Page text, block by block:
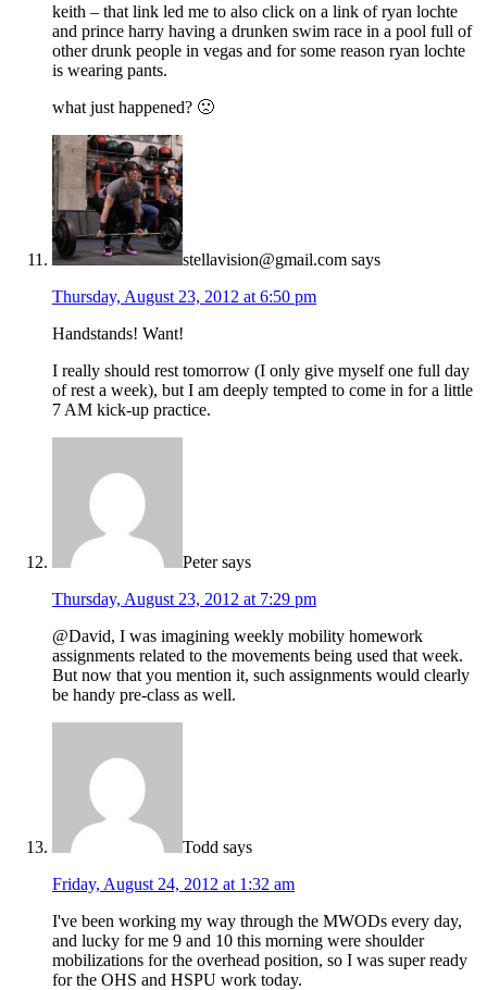
keith – that link led me to also click on a link of ryan lochte
and prince harry having a drunken swim race in a pool full of
other drunk people in vegas and for some reason ryan lochte
is wearing pants.
what just happened? 🙁
stellavision@gmail.com says
Thursday, August 23, 2012 at 6:50 pm
Handstands! Want!
I really should rest tomorrow (I only give myself one full day
of rest a week), but I am deeply tempted to come in for a little
7 AM kick-up practice.
Peter says
Thursday, August 23, 2012 at 7:29 pm
@David, I was imagining weekly mobility homework
assignments related to the movements being used that week.
But now that you mention it, such assignments would clearly
be handy pre-class as well.
Todd says
Friday, August 24, 2012 at 1:32 am
I've been working my way through the MWODs every day,
and lucky for me 9 and 10 this morning were shoulder
mobilizations for the overhead position, so I was super ready
for the OHS and HSPU work today.